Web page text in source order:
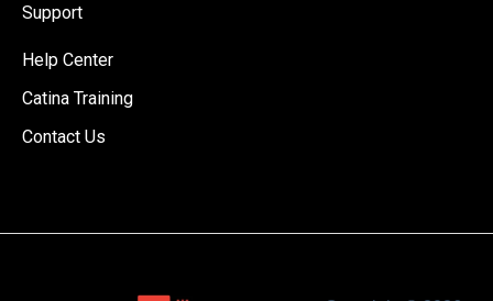
Support
Help Center
Catina Training
Contact Us